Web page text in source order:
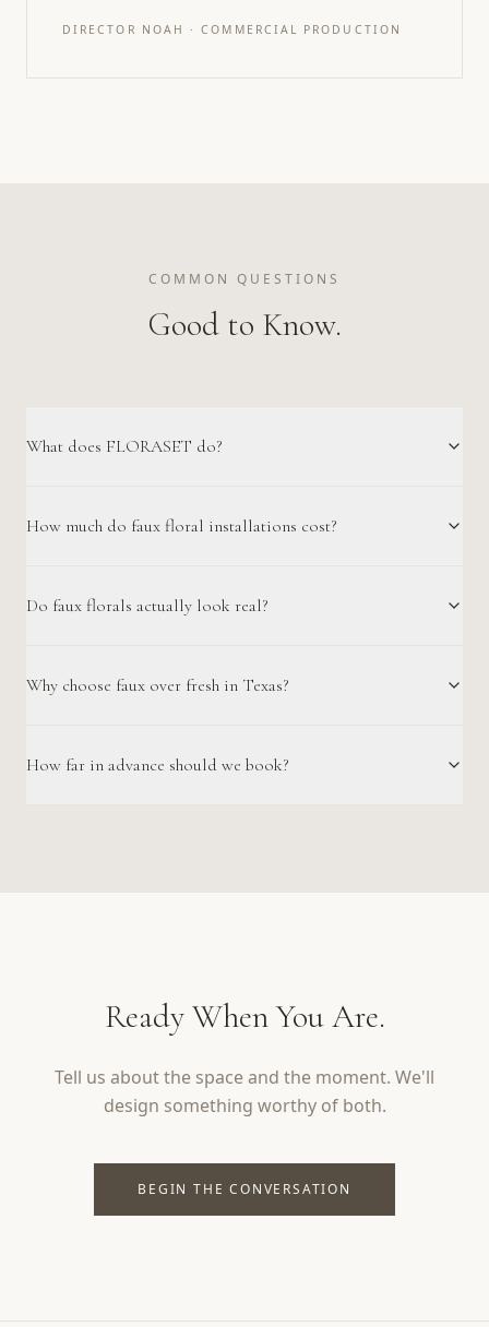
DIRECTOR NOAH · COMMERCIAL PRODUCTION
COMMON QUESTIONS
Good to Know.
What does FLORASET do?
How much do faux floral installations cost?
Do faux florals actually look real?
Why choose faux over fresh in Texas?
How far in advance should we book?
Ready When You Are.
Tell us about the space and the moment. We'll
design something worthy of both.
BEGIN THE CONVERSATION